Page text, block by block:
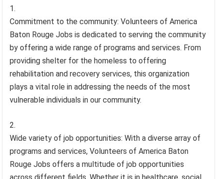
Commitment to the community: Volunteers of America
Baton Rouge Jobs is dedicated to serving the community
by offering a wide range of programs and services. From
providing shelter for the homeless to offering
rehabilitation and recovery services, this organization
plays a vital role in addressing the needs of the most
vulnerable individuals in our community.
Wide variety of job opportunities: With a diverse array of
programs and services, Volunteers of America Baton
Rouge Jobs offers a multitude of job opportunities